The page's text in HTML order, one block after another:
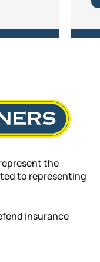
the
to representing
insurance